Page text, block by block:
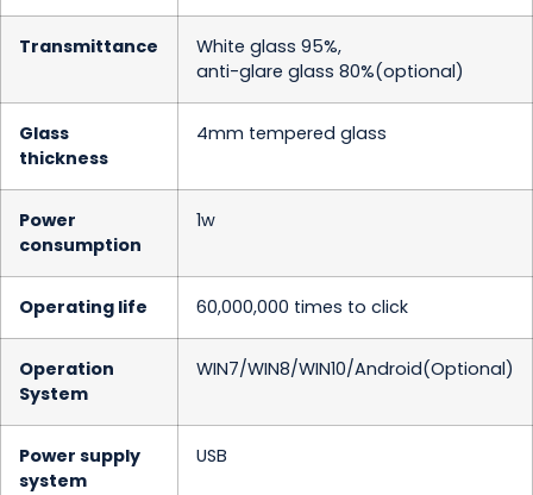
Transmittance
White glass 95%,
anti-glare glass 80%(optional)
Glass
thickness
4mm tempered glass
Power
consumption
1w
Operating life 60,000,000 times to click
Operation
System
WIN7/WIN8/WIN10/Android(Optional)
Power supply
system
USB